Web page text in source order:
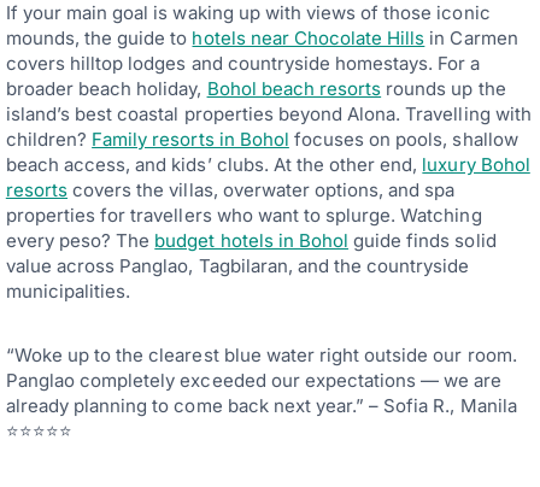
If your main goal is waking up with views of those iconic
mounds, the guide to hotels near Chocolate Hills in Carmen
covers hilltop lodges and countryside homestays. For a
broader beach holiday, Bohol beach resorts rounds up the
island’s best coastal properties beyond Alona. Travelling with
children? Family resorts in Bohol focuses on pools, shallow
beach access, and kids’ clubs. At the other end, luxury Bohol
resorts covers the villas, overwater options, and spa
properties for travellers who want to splurge. Watching
every peso? The budget hotels in Bohol guide finds solid
value across Panglao, Tagbilaran, and the countryside
municipalities.
“Woke up to the clearest blue water right outside our room.
Panglao completely exceeded our expectations — we are
already planning to come back next year.” – Sofia R., Manila
⭐⭐⭐⭐⭐